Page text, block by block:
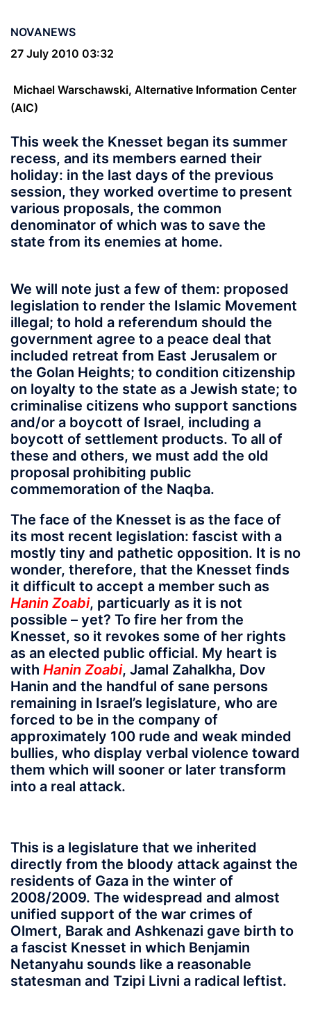
NOVANEWS
27 July 2010 03:32
Michael Warschawski, Alternative Information Center
(AIC)
This week the Knesset began its summer
recess, and its members earned their
holiday: in the last days of the previous
session, they worked overtime to present
various proposals, the common
denominator of which was to save the
state from its enemies at home.
We will note just a few of them: proposed
legislation to render the Islamic Movement
illegal; to hold a referendum should the
government agree to a peace deal that
included retreat from East Jerusalem or
the Golan Heights; to condition citizenship
on loyalty to the state as a Jewish state; to
criminalise citizens who support sanctions
and/or a boycott of Israel, including a
boycott of settlement products. To all of
these and others, we must add the old
proposal prohibiting public
commemoration of the Naqba.
The face of the Knesset is as the face of
its most recent legislation: fascist with a
mostly tiny and pathetic opposition. It is no
wonder, therefore, that the Knesset finds
it difficult to accept a member such as
Hanin Zoabi, particuarly as it is not
possible – yet? To fire her from the
Knesset, so it revokes some of her rights
as an elected public official. My heart is
with Hanin Zoabi, Jamal Zahalkha, Dov
Hanin and the handful of sane persons
remaining in Israel’s legislature, who are
forced to be in the company of
approximately 100 rude and weak minded
bullies, who display verbal violence toward
them which will sooner or later transform
into a real attack.
This is a legislature that we inherited
directly from the bloody attack against the
residents of Gaza in the winter of
2008/2009. The widespread and almost
unified support of the war crimes of
Olmert, Barak and Ashkenazi gave birth to
a fascist Knesset in which Benjamin
Netanyahu sounds like a reasonable
statesman and Tzipi Livni a radical leftist.